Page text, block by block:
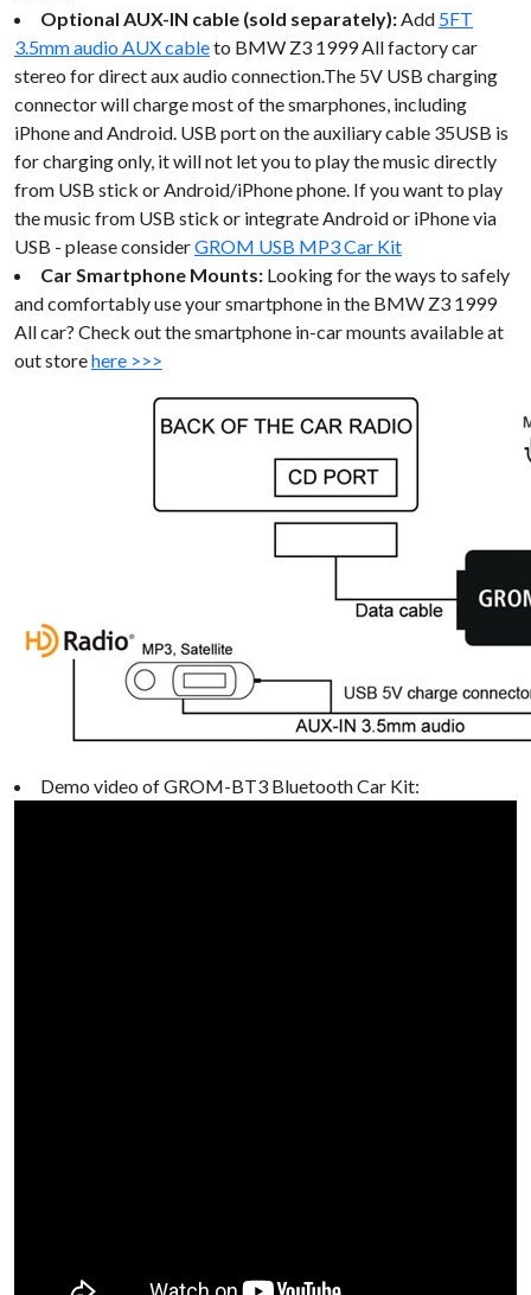
Optional AUX-IN cable (sold separately):Add 5FT
3.5mm audio AUX cableto BMW Z3 1999 All factory car
stereo for direct aux audio connection.The 5V USB charging
connector will charge most of the smarphones, including
iPhone and Android. USB port on the auxiliary cable 35USB is
for charging only, it will not let you to play the music directly
from USB stick or Android/iPhone phone. If you want to play
the music from USB stick or integrate Android or iPhone via
USB - please considerGROM USB MP3 Car Kit
Car Smartphone Mounts: Looking for the ways to safely
and comfortably use your smartphone in the BMW Z3 1999
All car? Check out the smartphone in-car mounts available at
out storehere >>>
Demo video of GROM-BT3 Bluetooth Car Kit: